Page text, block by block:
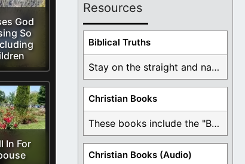
God
So
In For
Resources
Biblical Truths
Stay on the straight and narrow path that ...
Christian Books
These books include the "Book Of Mormon Contradictions", ...
Christian Books (Audio)